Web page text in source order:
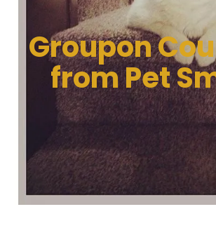
Groupon
from Pet